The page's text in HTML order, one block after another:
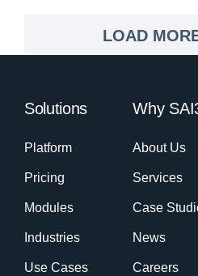
LOAD
Solutions
Platform
Pricing
Modules
Industries
Use Cases
Why
About Us
Services
Case
News
Careers